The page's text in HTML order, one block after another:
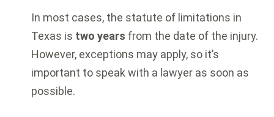
In most cases, the statute of limitations in
Texas is two years from the date of the injury.
However, exceptions may apply, so it’s
important to speak with a lawyer as soon as
possible.